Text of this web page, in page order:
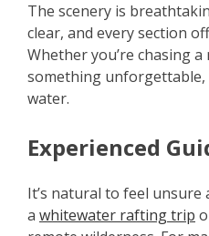
The scenery is
clear, and every section
Whether you’re chasing
something unforgettable,
water.
Experienced
It’s natural to feel
a whitewater rafting trip